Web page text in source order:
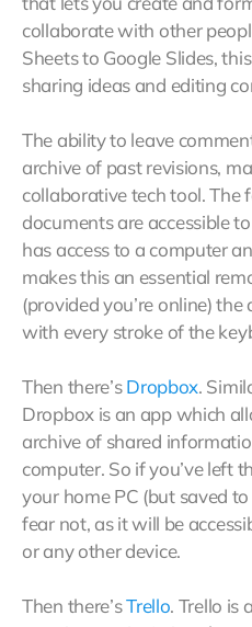
collaborate with other
Sheets to Google Slides,
sharing ideas and editing
The ability to leave
archive of past revisions,
collaborative tech tool. The
documents are accessible
has access to a computer
makes this an essential
(provided you’re online)
with every stroke of the
Then there’sDropbox.
Dropbox is an app which
archive of shared
computer. So if you’ve left
your home PC (but saved
fear not, as it will be
or any other device.
Then there’sTrello. Trello is